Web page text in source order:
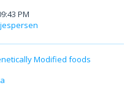
PM
Modified foods